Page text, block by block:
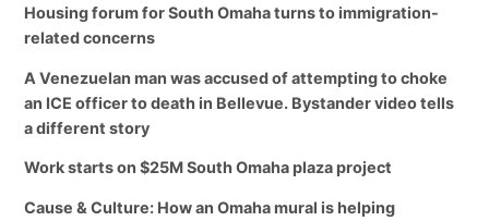
Housing forum for South Omaha turns to immigration-
related concerns
A Venezuelan man was accused of attempting to choke
an ICE officer to death in Bellevue. Bystander video tells
a different story
Work starts on $25M South Omaha plaza project
Cause & Culture: How an Omaha mural is helping